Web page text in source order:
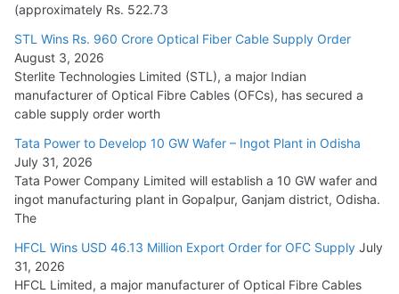
L&T Wins Metals & Minerals Orders Worth Rs. 10,000–
15,000 Cr.
July 21, 2026
HFCL Wins USD 54.81 Mn Export Orders for Optical Fiber
Cables
August 5, 2026
(approximately Rs. 522.73
STL Wins Rs. 960 Crore Optical Fiber Cable Supply Order
August 3, 2026
Sterlite Technologies Limited (STL), a major Indian
manufacturer of Optical Fibre Cables (OFCs), has secured a
cable supply order worth
Tata Power to Develop 10 GW Wafer – Ingot Plant in Odisha
July 31, 2026
Tata Power Company Limited will establish a 10 GW wafer and
ingot manufacturing plant in Gopalpur, Ganjam district, Odisha.
The
HFCL Wins USD 46.13 Million Export Order for OFC Supply July
31, 2026
HFCL Limited, a major manufacturer of Optical Fibre Cables